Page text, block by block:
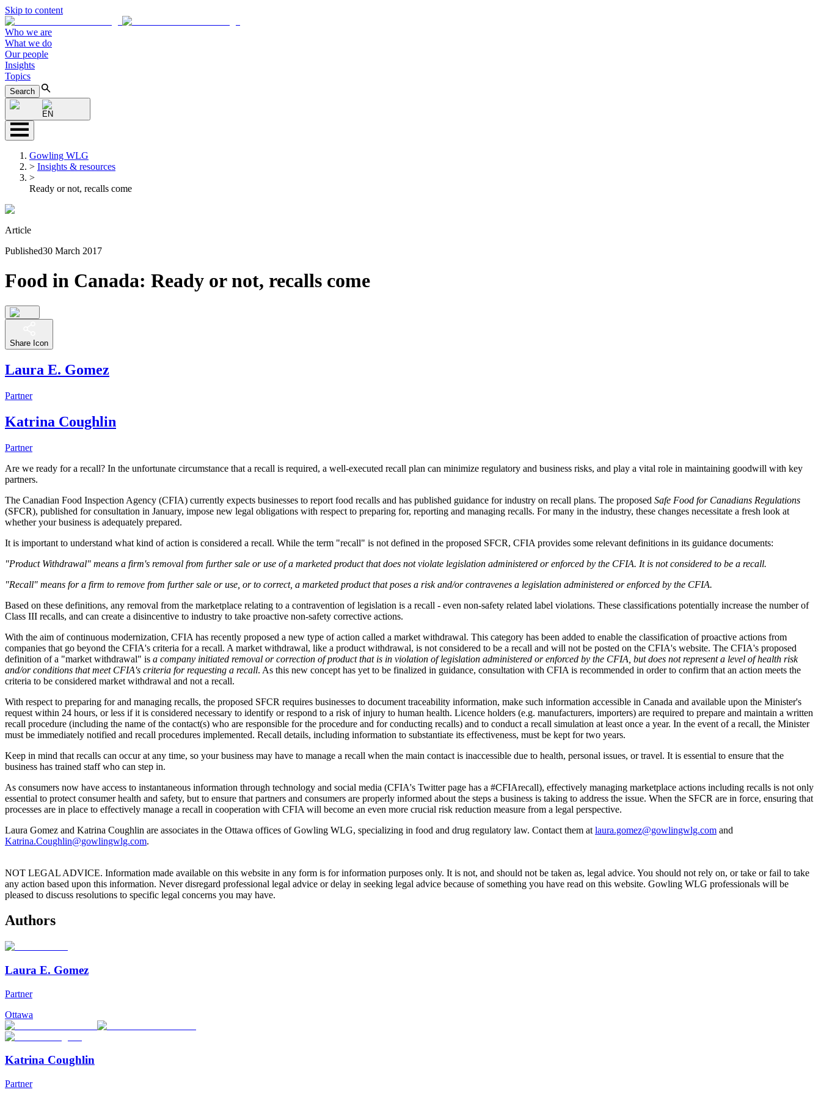
Skip to content
Who we are
What we do
Our people
Insights
Topics
Search
EN
Gowling WLG
> Insights & resources
>
Ready or not, recalls come
Article
Published30 March 2017
Food in Canada: Ready or not, recalls come
Share Icon
Laura E. Gomez
Partner
Katrina Coughlin
Partner
Are we ready for a recall? In the unfortunate circumstance that a recall is required, a well-executed recall plan can minimize regulatory and business risks, and play a vital role in maintaining goodwill with key
partners.
The Canadian Food Inspection Agency (CFIA) currently expects businesses to report food recalls and has published guidance for industry on recall plans. The proposed Safe Food for Canadians Regulations
(SFCR), published for consultation in January, impose new legal obligations with respect to preparing for, reporting and managing recalls. For many in the industry, these changes necessitate a fresh look at
whether your business is adequately prepared.
It is important to understand what kind of action is considered a recall. While the term "recall" is not defined in the proposed SFCR, CFIA provides some relevant definitions in its guidance documents:
"Product Withdrawal" means a firm's removal from further sale or use of a marketed product that does not violate legislation administered or enforced by the CFIA. It is not considered to be a recall.
"Recall" means for a firm to remove from further sale or use, or to correct, a marketed product that poses a risk and/or contravenes a legislation administered or enforced by the CFIA.
Based on these definitions, any removal from the marketplace relating to a contravention of legislation is a recall - even non-safety related label violations. These classifications potentially increase the number of
Class III recalls, and can create a disincentive to industry to take proactive non-safety corrective actions.
With the aim of continuous modernization, CFIA has recently proposed a new type of action called a market withdrawal. This category has been added to enable the classification of proactive actions from
companies that go beyond the CFIA's criteria for a recall. A market withdrawal, like a product withdrawal, is not considered to be a recall and will not be posted on the CFIA's website. The CFIA's proposed
definition of a "market withdrawal" is a company initiated removal or correction of product that is in violation of legislation administered or enforced by the CFIA, but does not represent a level of health risk
and/or conditions that meet CFIA's criteria for requesting a recall. As this new concept has yet to be finalized in guidance, consultation with CFIA is recommended in order to confirm that an action meets the
criteria to be considered market withdrawal and not a recall.
With respect to preparing for and managing recalls, the proposed SFCR requires businesses to document traceability information, make such information accessible in Canada and available upon the Minister's
request within 24 hours, or less if it is considered necessary to identify or respond to a risk of injury to human health. Licence holders (e.g. manufacturers, importers) are required to prepare and maintain a written
recall procedure (including the name of the contact(s) who are responsible for the procedure and for conducting recalls) and to conduct a recall simulation at least once a year. In the event of a recall, the Minister
must be immediately notified and recall procedures implemented. Recall details, including information to substantiate its effectiveness, must be kept for two years.
Keep in mind that recalls can occur at any time, so your business may have to manage a recall when the main contact is inaccessible due to health, personal issues, or travel. It is essential to ensure that the
business has trained staff who can step in.
As consumers now have access to instantaneous information through technology and social media (CFIA's Twitter page has a #CFIArecall), effectively managing marketplace actions including recalls is not only
essential to protect consumer health and safety, but to ensure that partners and consumers are properly informed about the steps a business is taking to address the issue. When the SFCR are in force, ensuring that
processes are in place to effectively manage a recall in cooperation with CFIA will become an even more crucial risk reduction measure from a legal perspective.
Laura Gomez and Katrina Coughlin are associates in the Ottawa offices of Gowling WLG, specializing in food and drug regulatory law. Contact them at laura.gomez@gowlingwlg.com and
Katrina.Coughlin@gowlingwlg.com.
NOT LEGAL ADVICE. Information made available on this website in any form is for information purposes only. It is not, and should not be taken as, legal advice. You should not rely on, or take or fail to take
any action based upon this information. Never disregard professional legal advice or delay in seeking legal advice because of something you have read on this website. Gowling WLG professionals will be
pleased to discuss resolutions to specific legal concerns you may have.
Authors
Laura E. Gomez
Partner
Ottawa
Katrina Coughlin
Partner